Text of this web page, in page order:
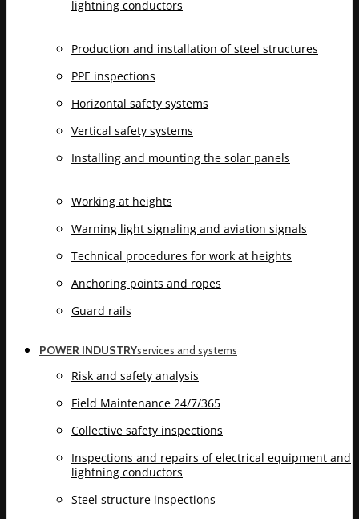
lightning conductors
Production and installation of steel structures
PPE inspections
Horizontal safety systems
Vertical safety systems
Installing and mounting the solar panels
Working at heights
Warning light signaling and aviation signals
Technical procedures for work at heights
Anchoring points and ropes
Guard rails
POWER INDUSTRYservices and systems
Risk and safety analysis
Field Maintenance 24/7/365
Collective safety inspections
Inspections and repairs of electrical equipment and
lightning conductors
Steel structure inspections